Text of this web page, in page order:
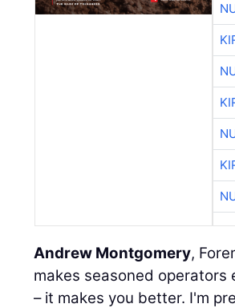
Andrew Montgomery,
makes seasoned operators
– it makes you better. I'm